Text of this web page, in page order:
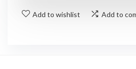
Add to wishlist Add to